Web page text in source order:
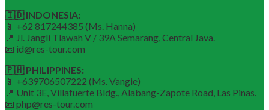
🇮🇩 INDONESIA:
📱 +62 817244385 (Ms. Hanna)
📍 Jl. Jangli Tlawah V / 39A Semarang, Central Java.
📧 id@res-tour.com
🇵🇭 PHILIPPINES:
📱 +639706507222 (Ms. Vangie)
📍 Unit 3E, Villafuerte Bldg., Alabang-Zapote Road, Las Pinas.
📧 php@res-tour.com